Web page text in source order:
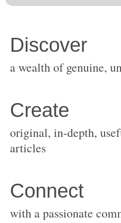
original, in-depth,
with a passionate